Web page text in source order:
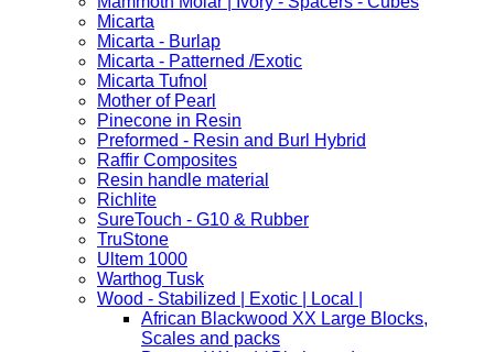
Micarta
Micarta - Burlap
Micarta - Patterned /Exotic
Micarta Tufnol
Mother of Pearl
Pinecone in Resin
Preformed - Resin and Burl Hybrid
Raffir Composites
Resin handle material
Richlite
SureTouch - G10 & Rubber
TruStone
Ultem 1000
Warthog Tusk
Wood - Stabilized | Exotic | Local |
African Blackwood XX Large Blocks,
Scales and packs